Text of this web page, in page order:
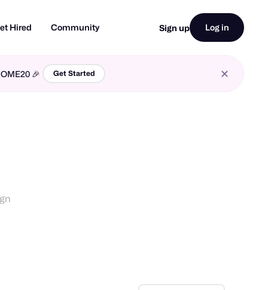
Hired Community Sign up Log in
🎉 Get Started